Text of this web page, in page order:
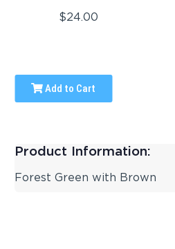
$24.00
Add to Cart
Product Information:
Forest Green with Brown